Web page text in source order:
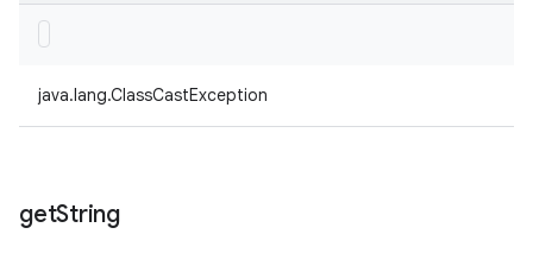
java.lang.ClassCastException
getString